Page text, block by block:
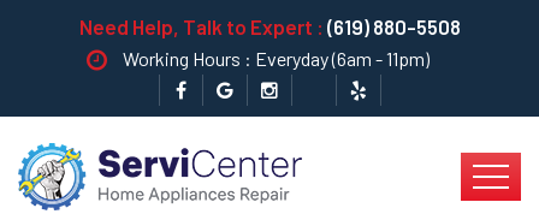
Need Help, Talk to Expert : (619) 880-5508
Working Hours : Everyday (6am - 11pm)